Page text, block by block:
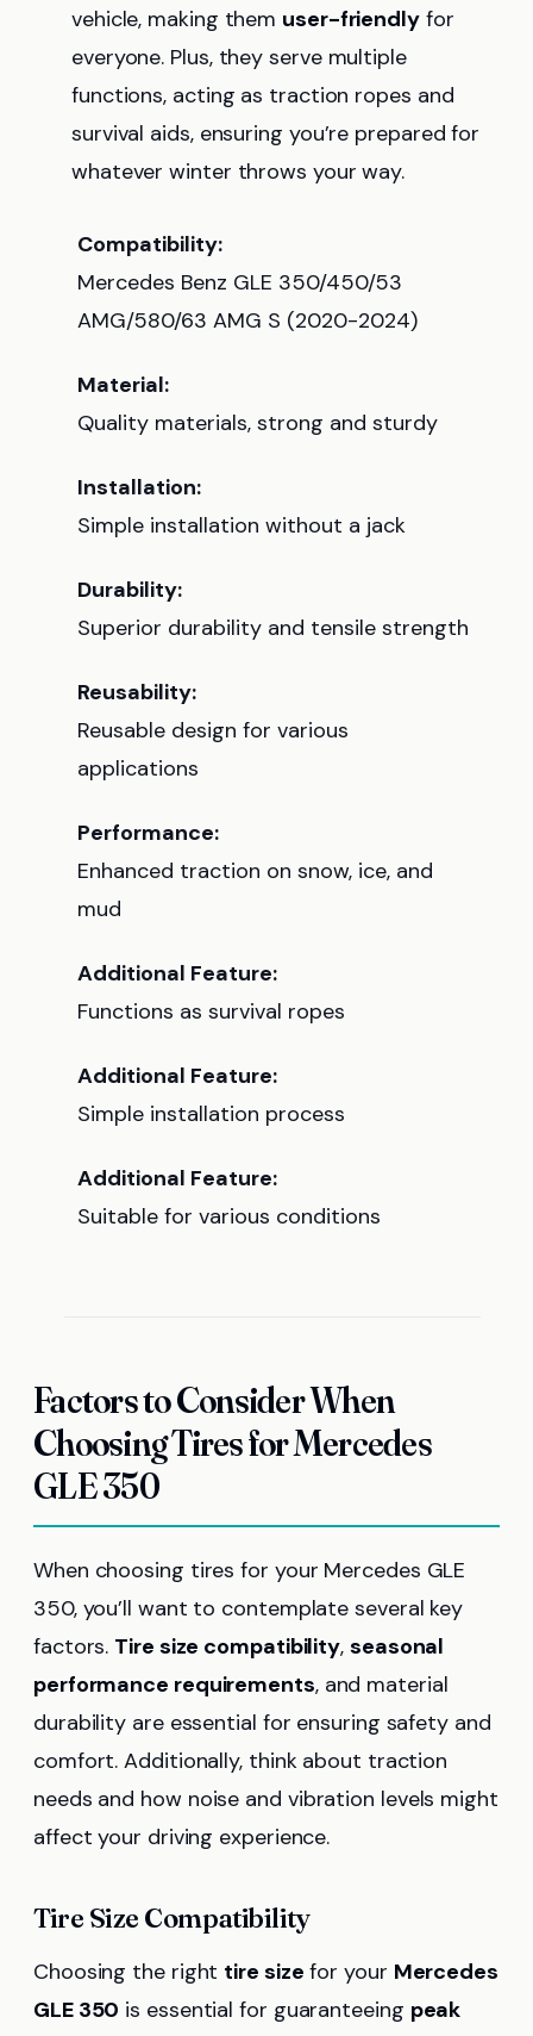
vehicle, making them user-friendlyfor
everyone. Plus, they serve multiple
functions, acting as traction ropes and
survival aids, ensuring you’re prepared for
whatever winter throws your way.
Compatibility:
Mercedes Benz GLE 350/450/53
AMG/580/63 AMG S (2020-2024)
Material:
Quality materials, strong and sturdy
Installation:
Simple installation without a jack
Durability:
Superior durability and tensile strength
Reusability:
Reusable design for various
applications
Performance:
Enhanced traction on snow, ice, and
mud
Additional Feature:
Functions as survival ropes
Additional Feature:
Simple installation process
Additional Feature:
Suitable for various conditions
Factors to Consider When
Choosing Tires for Mercedes
GLE 350
When choosing tires for your Mercedes GLE
350, you’ll want to contemplate several key
factors. Tire size compatibility, seasonal
performance requirements, and material
durability are essential for ensuring safety and
comfort. Additionally, think about traction
needs and how noise and vibration levels might
affect your driving experience.
Tire Size Compatibility
Choosing the right tire size for your Mercedes
GLE 350 is essential for guaranteeing peak